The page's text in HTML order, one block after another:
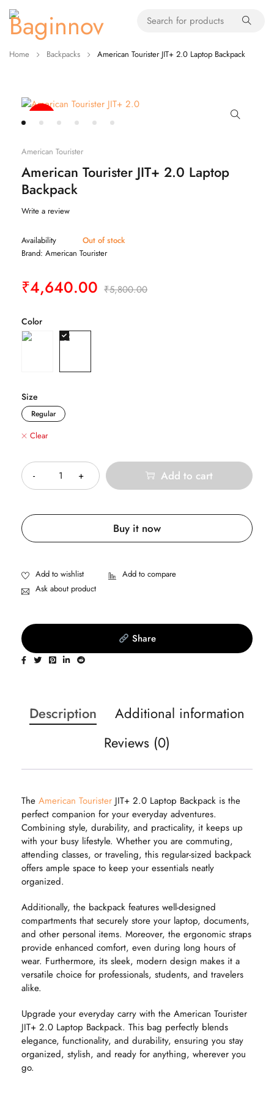
Home Backpacks American Tourister JIT+ 2.0 Laptop Backpack
American Tourister
American Tourister JIT+ 2.0 Laptop
Backpack
Write a review
Availability
Out of stock
Brand: American Tourister
₹5,800.00
₹4,640.00
Color
Size
Regular
Clear
Add to cart
Buy it now
Ask about product
Share
Description
Additional information
Reviews (0)
The American Tourister JIT+ 2.0 Laptop Backpack is the
perfect companion for your everyday adventures.
Combining style, durability, and practicality, it keeps up
with your busy lifestyle. Whether you are commuting,
attending classes, or traveling, this regular-sized backpack
offers ample space to keep your essentials neatly
organized.
Additionally, the backpack features well-designed
compartments that securely store your laptop, documents,
and other personal items. Moreover, the ergonomic straps
provide enhanced comfort, even during long hours of
wear. Furthermore, its sleek, modern design makes it a
versatile choice for professionals, students, and travelers
alike.
Upgrade your everyday carry with the American Tourister
JIT+ 2.0 Laptop Backpack. This bag perfectly blends
elegance, functionality, and durability, ensuring you stay
organized, stylish, and ready for anything, wherever you
go.